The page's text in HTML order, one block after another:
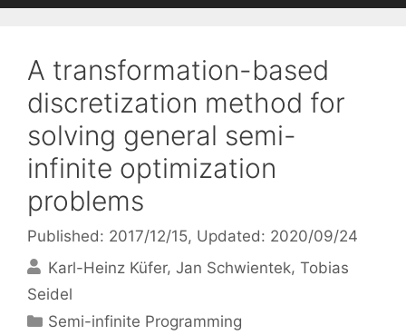
A transformation-based
discretization method for
solving general semi-
infinite optimization
problems
Published: 2017/12/15, Updated: 2020/09/24
Karl-Heinz Küfer Jan Schwientek Tobias
Seidel
Categories
Semi-infinite Programming